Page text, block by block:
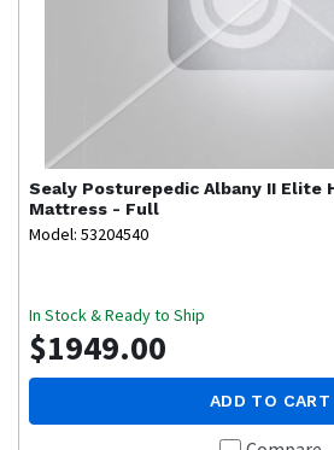
Sealy Posturepedic Albany II Elite
Mattress - Full
Model: 53204540
In Stock & Ready to Ship
$1949.00
ADD TO CART